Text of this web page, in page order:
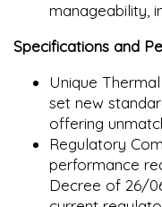
manageability,
Specifications and
Unique
set new
offering
Regulatory
performance
Decree of 26/